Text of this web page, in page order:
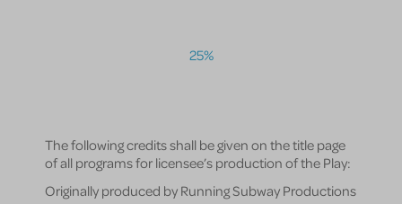
25%
The following credits shall be given on the title page
of all programs for licensee’s production of the Play:
Originally produced by Running Subway Productions